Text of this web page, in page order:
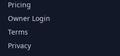
Pricing
Owner Login
Terms
Privacy